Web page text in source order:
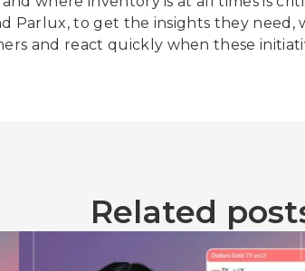
Parlux, to get the insights they
and react quickly when these
Related